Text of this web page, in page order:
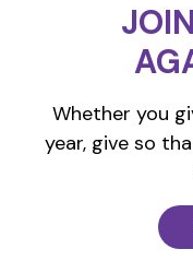
Whether you
year, give so